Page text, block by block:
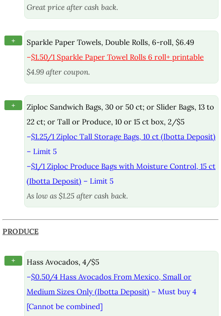
Great price after cash back.
+
Sparkle Paper Towels, Double Rolls, 6-roll, $6.49
–$1.50/1 Sparkle Paper Towel Rolls 6 roll+ printable
$4.99 after coupon.
+
Ziploc Sandwich Bags, 30 or 50 ct; or Slider Bags, 13 to
22 ct; or Tall or Produce, 10 or 15 ct box, 2/$5
–$1.25/1 Ziploc Tall Storage Bags, 10 ct (Ibotta Deposit)
– Limit 5
–$1/1 Ziploc Produce Bags with Moisture Control, 15 ct
(Ibotta Deposit) – Limit 5
As low as $1.25 after cash back.
PRODUCE
+
Hass Avocados, 4/$5
–$0.50/4 Hass Avocados From Mexico, Small or
Medium Sizes Only (Ibotta Deposit) – Must buy 4
[Cannot be combined]